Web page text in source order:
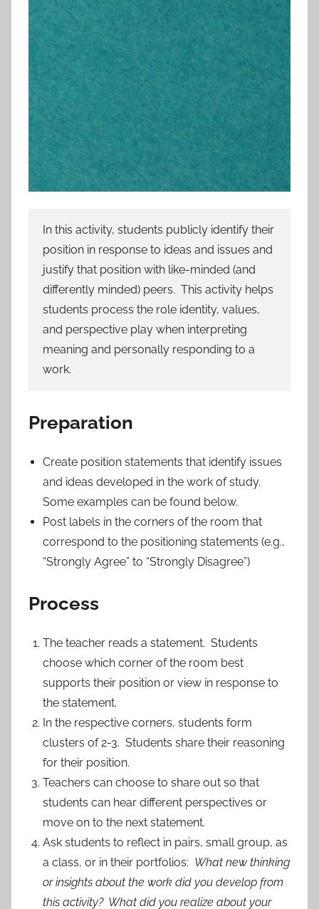
In this activity, students publicly identify their
position in response to ideas and issues and
justify that position with like-minded (and
differently minded) peers. This activity helps
students process the role identity, values,
and perspective play when interpreting
meaning and personally responding to a
work.
Preparation
Create position statements that identify issues
and ideas developed in the work of study.
Some examples can be found below.
Post labels in the corners of the room that
correspond to the positioning statements (e.g.,
“Strongly Agree” to “Strongly Disagree”)
Process
The teacher reads a statement. Students
choose which corner of the room best
supports their position or view in response to
the statement.
In the respective corners, students form
clusters of 2-3. Students share their reasoning
for their position.
Teachers can choose to share out so that
students can hear different perspectives or
move on to the next statement.
Ask students to reflect in pairs, small group, as
a class, or in their portfolios: What new thinking
or insights about the work did you develop from
this activity? What did you realize about your